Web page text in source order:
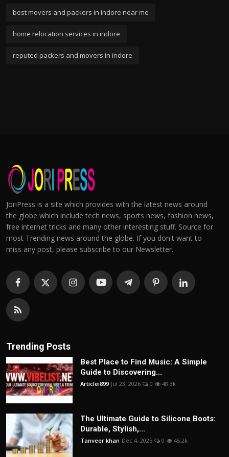
best movers and packers in indore near me
home relocation services in indore
reputed packers and movers in indore
JoriPress is a site which provides with the latest news around
the globe which include tech news, sports news, fashion news,
free internet tricks and many other interesting stuff. Source for
most Trending news around the globe. If you don't want to
miss any post, please subscribe to our Newsletter.
Trending Posts
Best Place to Find Music: A Simple
Guide to Discovering...
Articlei899 Jul 23, 2026 0 48.3k
The Ultimate Guide to Silicone Boots:
Durable, Stylish,...
Tanveer khan Dec 4, 2025 0 45.2k